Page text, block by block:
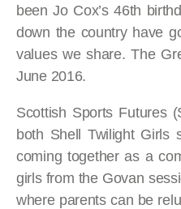
been Jo Cox’s 46th
down the country have
values we share. The
June 2016.
Scottish Sports Futures
both Shell Twilight Girls
coming together as a
girls from the Govan
where parents can be